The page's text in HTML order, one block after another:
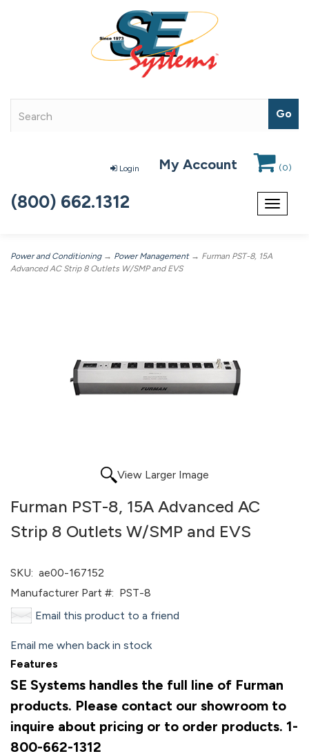
Login My Account (0)
Toggle
(800) 662.1312
Power and Conditioning→ Power Management→ Furman PST-8, 15A
Advanced AC Strip 8 Outlets W/SMP and EVS
View Larger Image
Furman PST-8, 15A Advanced AC
Strip 8 Outlets W/SMP and EVS
SKU: ae00-167152
Manufacturer Part #: PST-8
Email this product to a friend
Email me when back in stock
Features
SE Systems handles the full line of Furman
products. Please contact our showroom to
inquire about pricing or to order products. 1-
800-662-1312